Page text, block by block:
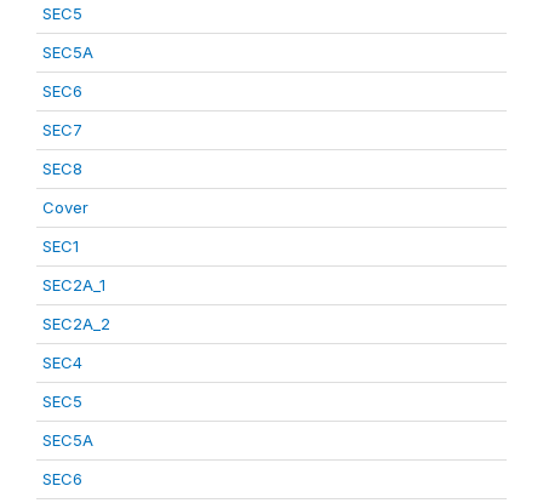
SEC5
SEC5A
SEC6
SEC7
SEC8
Cover
SEC1
SEC2A_1
SEC2A_2
SEC4
SEC5
SEC5A
SEC6